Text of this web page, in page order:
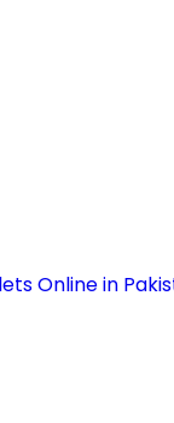
Online in